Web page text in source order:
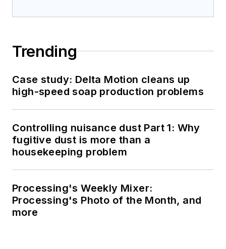
Trending
Case study: Delta Motion cleans up
high-speed soap production problems
Controlling nuisance dust Part 1: Why
fugitive dust is more than a
housekeeping problem
Processing's Weekly Mixer:
Processing's Photo of the Month, and
more